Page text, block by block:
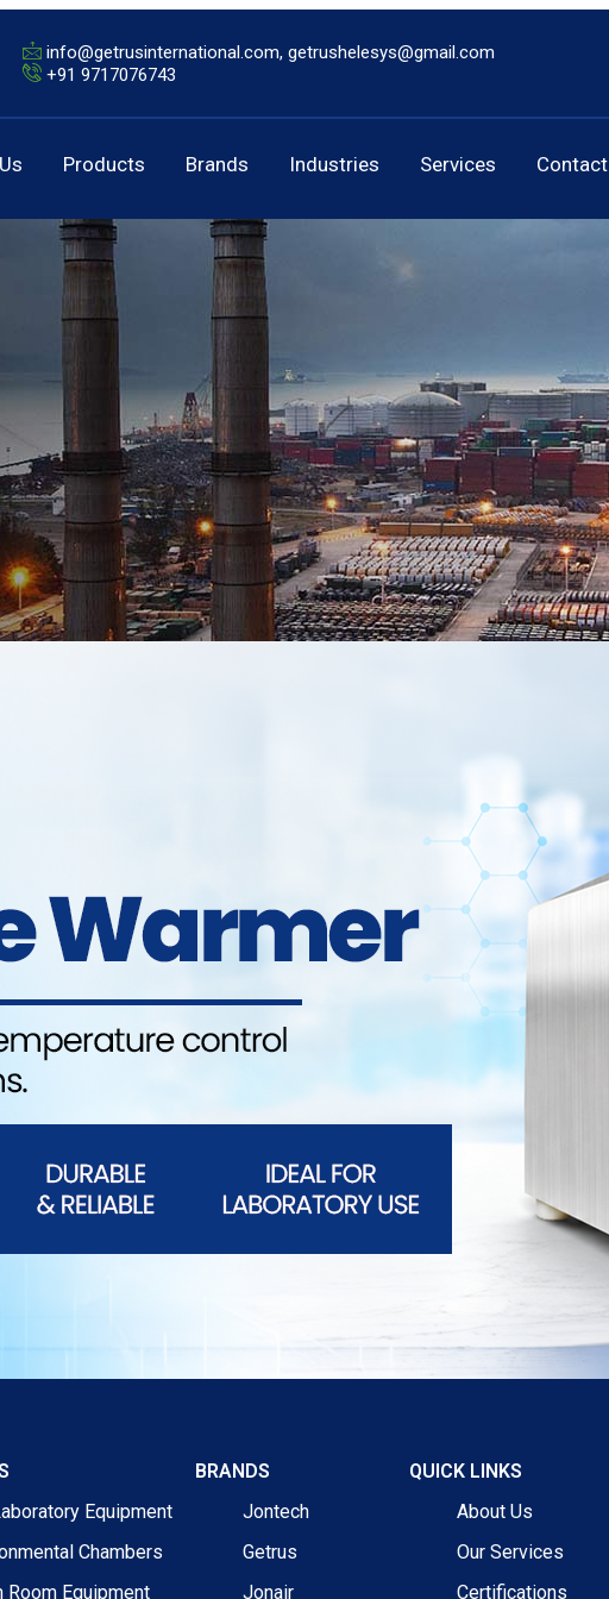
info@getrusinternational.com, getrushelesys@gmail.com
+91 9717076743
Products Brands Industries Services Contact
Equipment
Chambers
Room Equipment
BRANDS
Jontech
Getrus
Jonair
QUICK LINKS
About Us
Our Services
Certifications